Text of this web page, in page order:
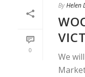
0
ByHelen
We